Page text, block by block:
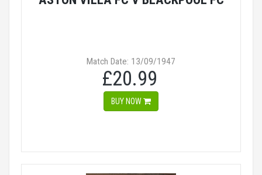
Match Date: 13/09/1947
£20.99
BUY NOW